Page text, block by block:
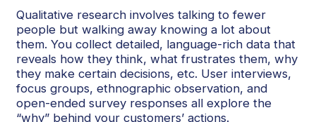
Qualitative research involves talking to fewer
people but walking away knowing a lot about
them. You collect detailed, language-rich data that
reveals how they think, what frustrates them, why
they make certain decisions, etc. User interviews,
focus groups, ethnographic observation, and
open-ended survey responses all explore the
“why” behind your customers’ actions.